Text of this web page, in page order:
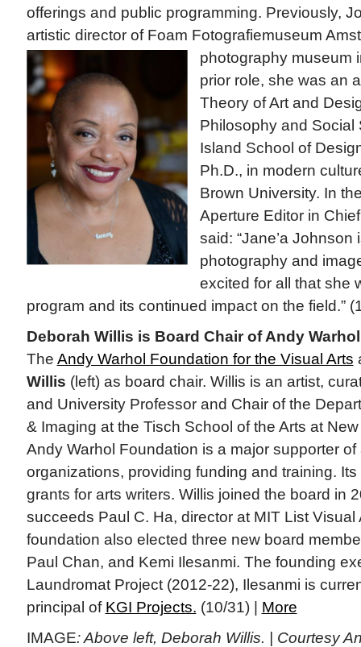
offerings and public programming. Previously,
artistic director of Foam Fotografiemuseum
photography museum
prior role, she was an
Theory of Art and
Philosophy and Social
Island School of
Ph.D., in modern
Brown University. In
Aperture Editor in
said: “Jane’a
photography and
excited for all that she
program and its continued impact on the field.”
Deborah Willis is Board Chair of Andy
The Andy Warhol Foundation for the Visual Arts
Willis (left) as board chair. Willis is an artist,
and University Professor and Chair of the
& Imaging at the Tisch School of the Arts at
Andy Warhol Foundation is a major supporter of
organizations, providing funding and training.
grants for arts writers. Willis joined the board in
succeeds Paul C. Ha, director at MIT List Visual
foundation also elected three new board
Paul Chan, and Kemi Ilesanmi. The founding
Laundromat Project (2012-22), Ilesanmi is
principal of KGI Projects. (10/31) | More
IMAGE: Above left, Deborah Willis. | Courtesy